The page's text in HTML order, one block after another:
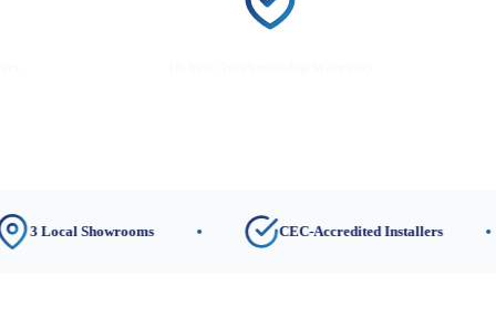
Showrooms CEC-Accredited Installers